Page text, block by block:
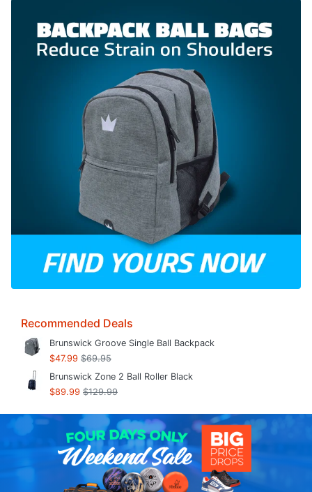
Recommended Deals
Brunswick Groove Single Ball Backpack
$47.99 $69.95
Brunswick Zone 2 Ball Roller Black
$89.99 $129.99